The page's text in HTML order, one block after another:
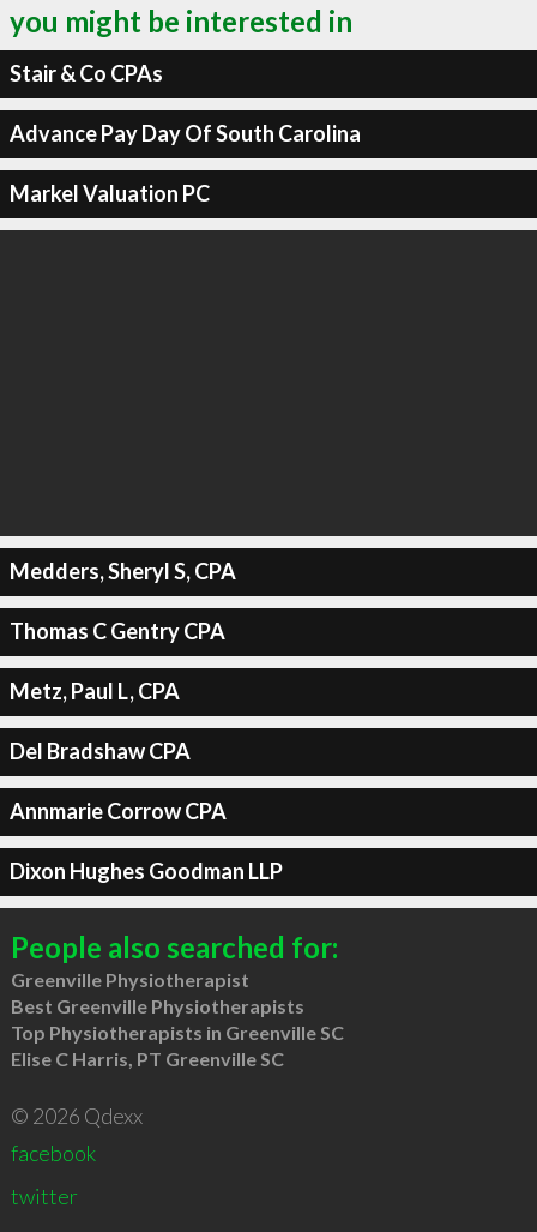
you might be interested in
Stair & Co CPAs
Advance Pay Day Of South Carolina
Markel Valuation PC
Medders, Sheryl S, CPA
Thomas C Gentry CPA
Metz, Paul L, CPA
Del Bradshaw CPA
Annmarie Corrow CPA
Dixon Hughes Goodman LLP
People also searched for:
Greenville Physiotherapist
Best Greenville Physiotherapists
Top Physiotherapists in Greenville SC
Elise C Harris, PT Greenville SC
© 2026 Qdexx
facebook
twitter